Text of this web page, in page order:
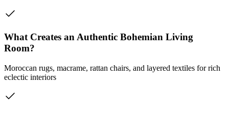
What Creates an Authentic Bohemian Living
Room?
Moroccan rugs, macrame, rattan chairs, and layered textiles for rich
eclectic interiors